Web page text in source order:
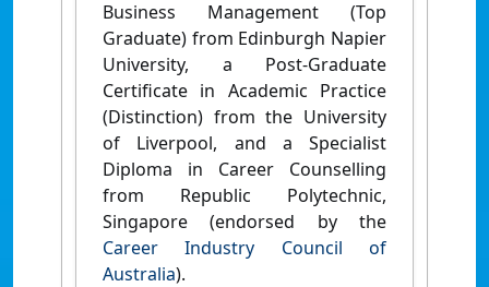
Business Management (Top
Graduate) from Edinburgh Napier
University, a Post-Graduate
Certificate in Academic Practice
(Distinction) from the University
of Liverpool, and a Specialist
Diploma in Career Counselling
from Republic Polytechnic,
Singapore (endorsed by the
Career Industry Council of
Australia).